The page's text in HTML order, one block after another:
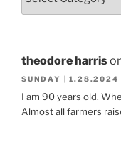
theodore harris
SUNDAY | 1.28.2024
I am 90 years old.
Almost all farmers